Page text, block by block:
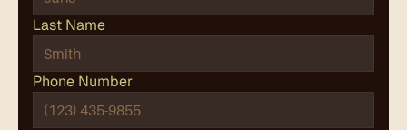
Last Name
Phone Number